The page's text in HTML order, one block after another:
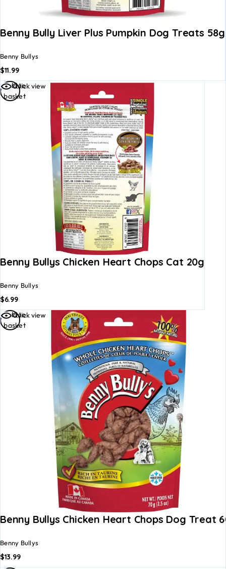
Benny Bully Liver Plus Pumpkin Dog Treats 58g
Benny Bullys
$11.99
Quick view
Benny Bullys Chicken Heart Chops Cat 20g
Benny Bullys
$6.99
Add to
basket
Quick view
Benny Bullys Chicken Heart Chops Dog Treat
Benny Bullys
$13.99
Add to
basket